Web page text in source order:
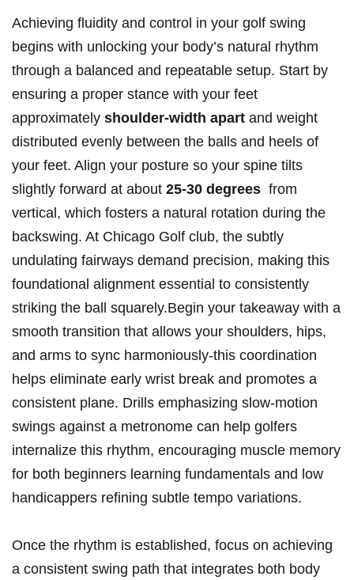
Achieving fluidity and control in your golf swing
⁣begins with unlocking your body’s natural rhythm ​
through a balanced and⁢ repeatable setup. Start by
ensuring⁤ a proper stance⁤ with your ⁣feet
⁤approximately⁣ shoulder-width apart and weight
distributed evenly between the balls​ and ⁢heels of
your feet.‌ Align your ⁢posture so your spine tilts
slightly forward at‍ about‌ 25-30 degrees ‍ from
‌vertical, ‌which fosters a natural rotation during the
backswing. At Chicago Golf club, the subtly
undulating fairways demand precision,‍ making this
foundational alignment‍ essential to consistently‍
striking the ball squarely.Begin ⁢your takeaway ⁤with a
smooth‍ transition that allows⁤ your ‍shoulders, hips,
and ‍arms to sync harmoniously-this coordination
helps ⁣eliminate early wrist break ‍and ⁣promotes a
‌consistent plane. Drills‌ emphasizing‍ slow-motion
swings against‌ a metronome can ⁣help golfers
internalize this rhythm, encouraging ⁣muscle memory
for both ⁣beginners learning fundamentals and ⁤low
⁢handicappers refining ⁢subtle tempo ​variations.
Once the rhythm ‍is established, focus⁤ on achieving
a⁣ consistent swing path‍ that integrates both‍ body